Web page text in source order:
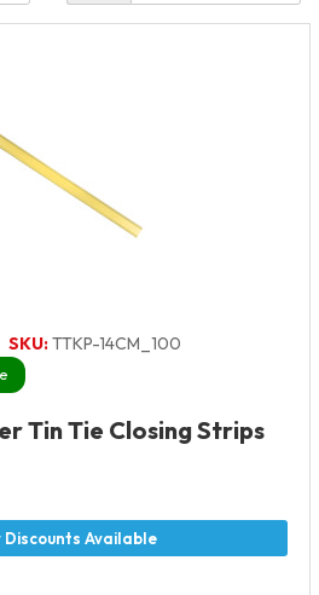
SKU:TTKP-14CM_100
Tin Tie Closing Strips